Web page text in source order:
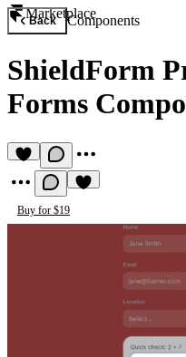
Marketplace
Back Components
ShieldForm
Forms
Buy for $19